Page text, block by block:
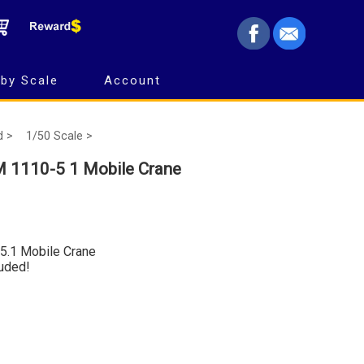
Scale Account
> 1/50 Scale >
1110-5 1 Mobile Crane
Mobile Crane